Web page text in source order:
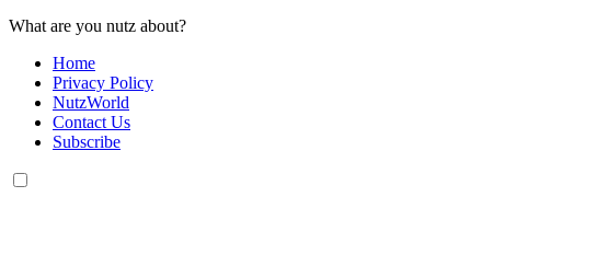
What are you nutz about?
Home
Privacy Policy
NutzWorld
Contact Us
Subscribe